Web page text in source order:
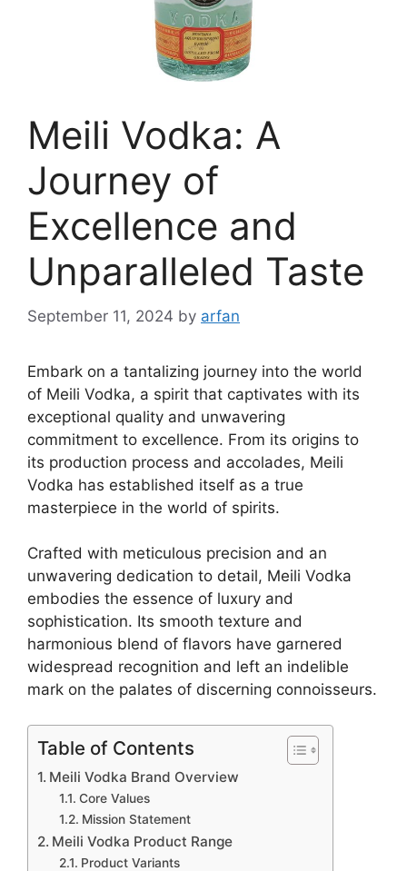
Meili Vodka: A
Journey of
Excellence and
Unparalleled Taste
September 11, 2024 by arfan
Embark on a tantalizing journey into the world
of Meili Vodka, a spirit that captivates with its
exceptional quality and unwavering
commitment to excellence. From its origins to
its production process and accolades, Meili
Vodka has established itself as a true
masterpiece in the world of spirits.
Crafted with meticulous precision and an
unwavering dedication to detail, Meili Vodka
embodies the essence of luxury and
sophistication. Its smooth texture and
harmonious blend of flavors have garnered
widespread recognition and left an indelible
mark on the palates of discerning connoisseurs.
Table of Contents
Meili Vodka Brand Overview
Core Values
Mission Statement
Meili Vodka Product Range
Product Variants